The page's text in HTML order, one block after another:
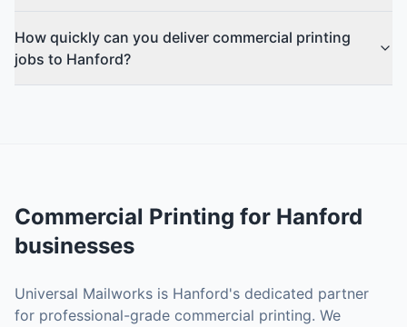
How quickly can you deliver commercial printing
jobs to Hanford?
Commercial Printing for Hanford
businesses
Universal Mailworks is Hanford's dedicated partner
for professional-grade commercial printing. We